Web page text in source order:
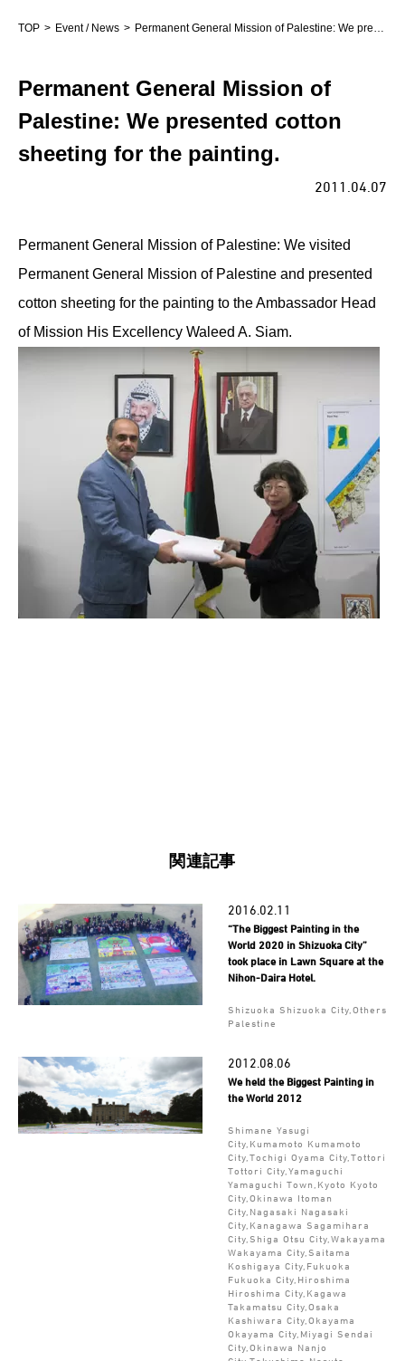
TOP Event / News Permanent General Mission of Palestine: We presented cotton sheeting for the painting.
Permanent General Mission of
Palestine: We presented cotton
sheeting for the painting.
2011.04.07
Permanent General Mission of Palestine: We visited
Permanent General Mission of Palestine and presented
cotton sheeting for the painting to the Ambassador Head
of Mission His Excellency Waleed A. Siam.
関連記事
2016.02.11
“The Biggest Painting in the
World 2020 in Shizuoka City”
took place in Lawn Square at the
Nihon-Daira Hotel.
Shizuoka Shizuoka City,Others
Palestine
2012.08.06
We held the Biggest Painting in
the World 2012
Shimane Yasugi
City,Kumamoto Kumamoto
City,Tochigi Oyama City,Tottori
Tottori City,Yamaguchi
Yamaguchi Town,Kyoto Kyoto
City,Okinawa Itoman
City,Nagasaki Nagasaki
City,Kanagawa Sagamihara
City,Shiga Otsu City,Wakayama
Wakayama City,Saitama
Koshigaya City,Fukuoka
Fukuoka City,Hiroshima
Hiroshima City,Kagawa
Takamatsu City,Osaka
Kashiwara City,Okayama
Okayama City,Miyagi Sendai
City,Okinawa Nanjo